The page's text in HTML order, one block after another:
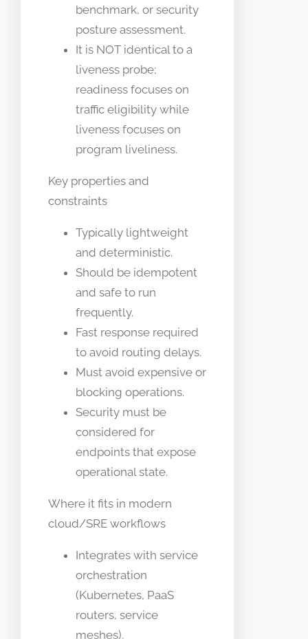
benchmark, or security
posture assessment.
It is NOT identical to a
liveness probe;
readiness focuses on
traffic eligibility while
liveness focuses on
program liveliness.
Key properties and
constraints
Typically lightweight
and deterministic.
Should be idempotent
and safe to run
frequently.
Fast response required
to avoid routing delays.
Must avoid expensive or
blocking operations.
Security must be
considered for
endpoints that expose
operational state.
Where it fits in modern
cloud/SRE workflows
Integrates with service
orchestration
(Kubernetes, PaaS
routers, service
meshes).